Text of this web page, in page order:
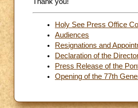
Holy See Press Office
Audiences
Resignations and
Declaration of the
Press Release of the
Opening of the 77th